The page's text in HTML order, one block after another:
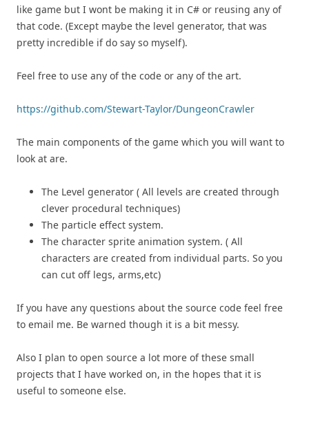
like game but I wont be making it in C# or reusing any of
that code. (Except maybe the level generator, that was
pretty incredible if do say so myself).
Feel free to use any of the code or any of the art.
https://github.com/Stewart-Taylor/DungeonCrawler
The main components of the game which you will want to
look at are.
The Level generator ( All levels are created through
clever procedural techniques)
The particle effect system.
The character sprite animation system. ( All
characters are created from individual parts. So you
can cut off legs, arms,etc)
If you have any questions about the source code feel free
to email me. Be warned though it is a bit messy.
Also I plan to open source a lot more of these small
projects that I have worked on, in the hopes that it is
useful to someone else.